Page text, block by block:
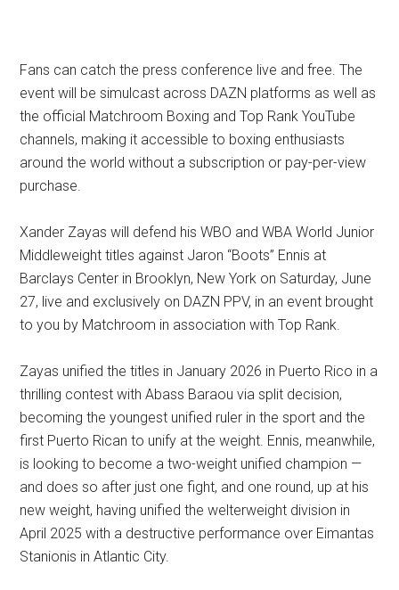
Fans can catch the press conference live and free. The
event will be simulcast across DAZN platforms as well as
the official Matchroom Boxing and Top Rank YouTube
channels, making it accessible to boxing enthusiasts
around the world without a subscription or pay-per-view
purchase.
Xander Zayas will defend his WBO and WBA World Junior
Middleweight titles against Jaron “Boots” Ennis at
Barclays Center in Brooklyn, New York on Saturday, June
27, live and exclusively on DAZN PPV, in an event brought
to you by Matchroom in association with Top Rank.
Zayas unified the titles in January 2026 in Puerto Rico in a
thrilling contest with Abass Baraou via split decision,
becoming the youngest unified ruler in the sport and the
first Puerto Rican to unify at the weight. Ennis, meanwhile,
is looking to become a two-weight unified champion —
and does so after just one fight, and one round, up at his
new weight, having unified the welterweight division in
April 2025 with a destructive performance over Eimantas
Stanionis in Atlantic City.